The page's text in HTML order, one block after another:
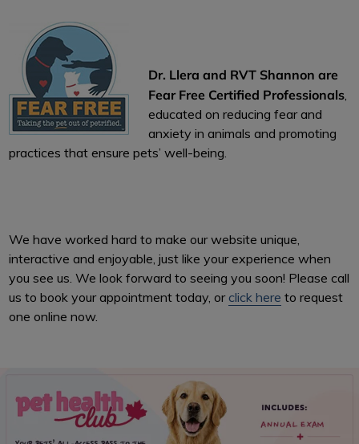
Dr. Llera and RVT Shannon are
Fear Free Certified Professionals,
educated on reducing fear and
anxiety in animals and promoting
practices that ensure pets’ well-being.
We have worked hard to make our website unique,
interactive and enjoyable, just like your experience when
you see us. We look forward to seeing you soon! Please call
us to book your appointment today, or click here to request
one online now.